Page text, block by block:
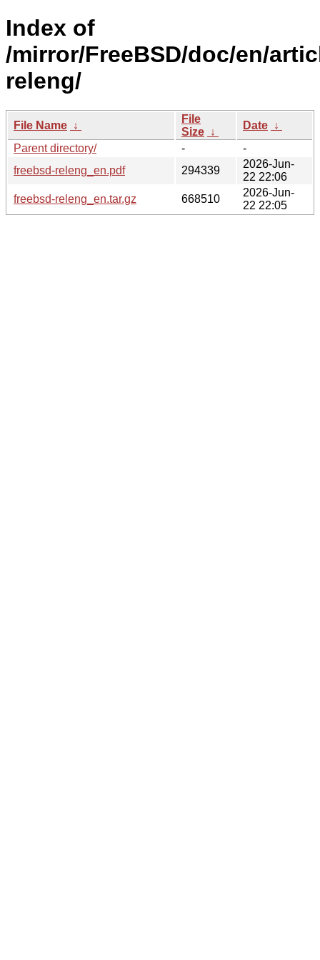
Index of
/mirror/FreeBSD/doc/en/
releng/
File Name ↓
File
Size ↓
Date ↓
Parent directory/
-
-
freebsd-releng_en.pdf
294339
2026-Jun-
22 22:06
freebsd-releng_en.tar.gz
668510
2026-Jun-
22 22:05